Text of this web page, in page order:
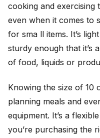
cooking and
even when it comes to
for sma ll items. It’s
sturdy enough that it’s
of food, liquids or
Knowing the size of 10
planning meals and
equipment. It’s a
you’re purchasing the